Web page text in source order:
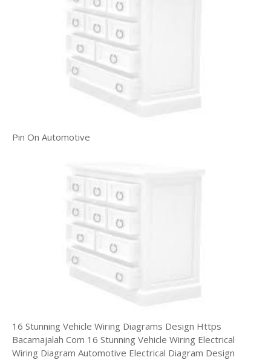
Pin On Automotive
16 Stunning Vehicle Wiring Diagrams Design Https
Bacamajalah Com 16 Stunning Vehicle Wiring Electrical
Wiring Diagram Automotive Electrical Diagram Design